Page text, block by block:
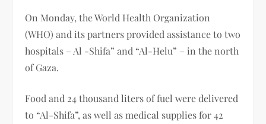
On Monday, the World Health Organization
(WHO) and its partners provided assistance to two
hospitals – Al -Shifa” and “Al-Helu” – in the north
of Gaza.
Food and 24 thousand liters of fuel were delivered
to “Al-Shifa”, as well as medical supplies for 42